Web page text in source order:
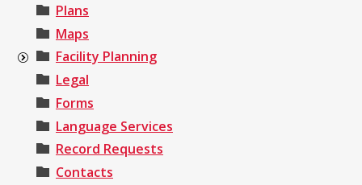
Plans
Maps
Facility Planning
Legal
Forms
Language Services
Record Requests
Contacts